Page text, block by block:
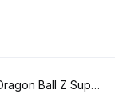
Irwin Toy Dragon Ball Z Super Android 13 Action Figure